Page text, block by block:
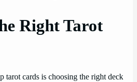
Right Tarot
tarot cards is choosing the right deck